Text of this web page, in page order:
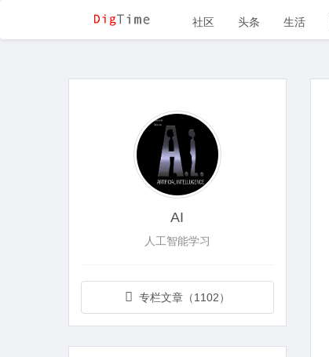
社区 头条 生活
AI
人工智能学习
专栏文章（1102）